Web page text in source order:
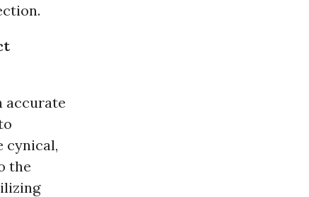
accurate
cynical,
the